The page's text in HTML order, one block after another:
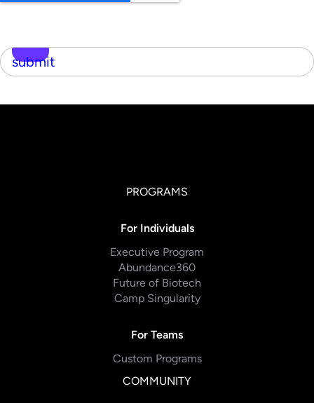
submit
PROGRAMS
For Individuals
Executive Program
Abundance360
Future of Biotech
Camp Singularity
For Teams
Custom Programs
COMMUNITY